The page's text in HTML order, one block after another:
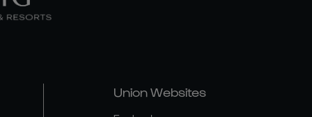
Union Websites